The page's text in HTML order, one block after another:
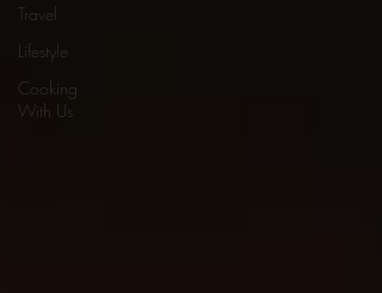
Travel
Lifestyle
Cooking
With Us